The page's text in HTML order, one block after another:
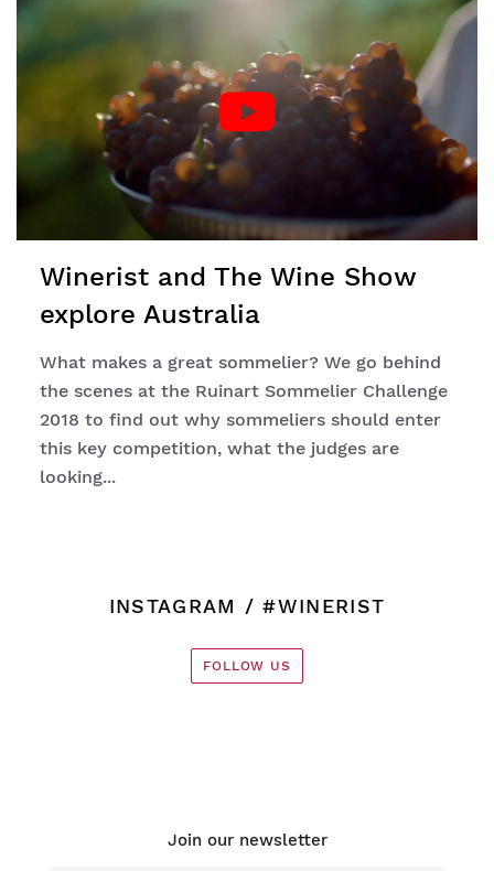
Winerist and The Wine Show
explore Australia
What makes a great sommelier? We go behind
the scenes at the Ruinart Sommelier Challenge
2018 to find out why sommeliers should enter
this key competition, what the judges are
looking...
INSTAGRAM / #WINERIST
FOLLOW US
Join our newsletter